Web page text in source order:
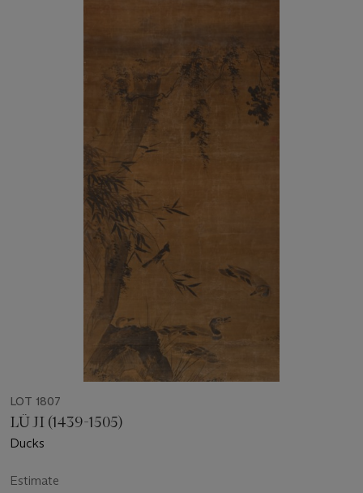
LOT 1807
LÜ JI (1439-1505)
Ducks
Estimate